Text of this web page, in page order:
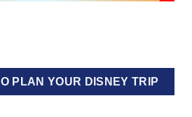
PLAN YOUR DISNEY TRIP